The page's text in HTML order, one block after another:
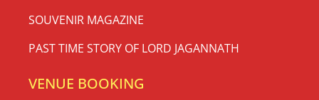
SOUVENIR MAGAZINE
PAST TIME STORY OF LORD JAGANNATH
VENUE BOOKING